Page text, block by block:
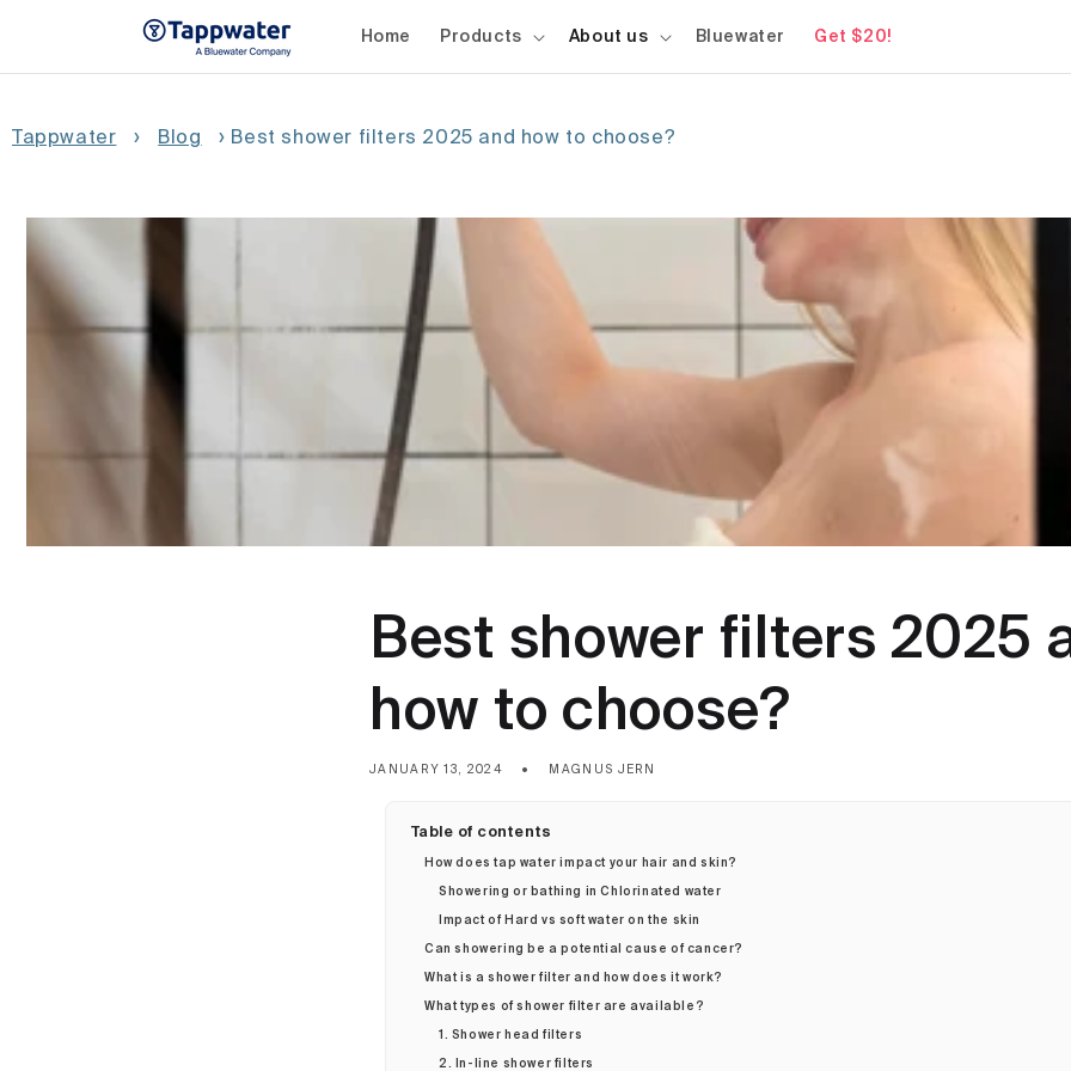
Home Products About us Bluewater Get $20!
Tappwater › Blog › Best shower filters 2025 and how to choose?
Best shower filters 2025
how to choose?
JANUARY 13, 2024 MAGNUS JERN
Table of contents
How does tap water impact your hair and skin?
Showering or bathing in Chlorinated water
Impact of Hard vs soft water on the skin
Can showering be a potential cause of cancer?
What is a shower filter and how does it work?
What types of shower filter are available?
1. Shower head filters
2. In-line shower filters